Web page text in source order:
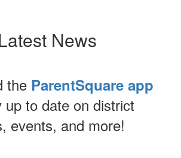
News
the ParentSquare app
up to date on district
events, and more!